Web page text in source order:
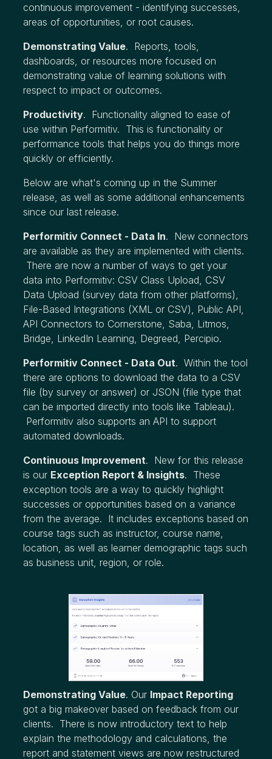
continuous improvement - identifying successes,
areas of opportunities, or root causes.
Demonstrating Value. Reports, tools,
dashboards, or resources more focused on
demonstrating value of learning solutions with
respect to impact or outcomes.
Productivity. Functionality aligned to ease of
use within Performitiv. This is functionality or
performance tools that helps you do things more
quickly or efficiently.
Below are what's coming up in the Summer
release, as well as some additional enhancements
since our last release.
Performitiv Connect - Data In. New connectors
are available as they are implemented with clients.
There are now a number of ways to get your
data into Performitiv: CSV Class Upload, CSV
Data Upload (survey data from other platforms),
File-Based Integrations (XML or CSV), Public API,
API Connectors to Cornerstone, Saba, Litmos,
Bridge, LinkedIn Learning, Degreed, Percipio.
Performitiv Connect - Data Out. Within the tool
there are options to download the data to a CSV
file (by survey or answer) or JSON (file type that
can be imported directly into tools like Tableau).
Performitiv also supports an API to support
automated downloads.
Continuous Improvement. New for this release
is our Exception Report & Insights. These
exception tools are a way to quickly highlight
successes or opportunities based on a variance
from the average. It includes exceptions based on
course tags such as instructor, course name,
location, as well as learner demographic tags such
as business unit, region, or role.
Demonstrating Value. Our Impact Reporting
got a big makeover based on feedback from our
clients. There is now introductory text to help
explain the methodology and calculations, the
report and statement views are now restructured